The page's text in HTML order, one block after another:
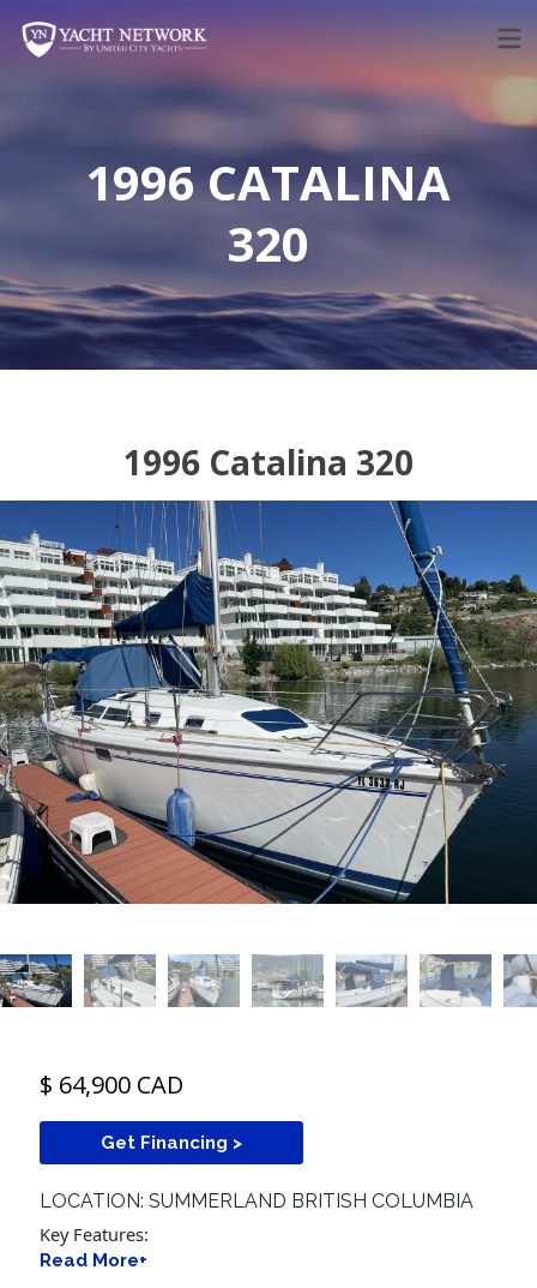
content
1996 CATALINA
320
1996 Catalina 320
$ 64,900 CAD
Get Financing >
LOCATION: SUMMERLAND BRITISH COLUMBIA
Key Features:
Read More+